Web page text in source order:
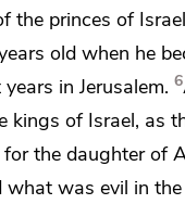
the princes of
old when he
in Jerusalem. 6
kings of Israel, as
forthe daughter of
what was evil in